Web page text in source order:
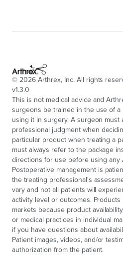
© 2026Arthrex, Inc. All rights
v1.3.0
This is not medical advice and
surgeons be trained in the use of
using it in surgery. A surgeon must
professional judgment when
particular product when treating a
must always refer to the package
directions for use before using any
Postoperative management is
the treating professional's
vary and not all patients will
activity level or outcomes.
markets because product
or medical practices in individual
if you have questions about
Patient images, videos, and/or
authorization from the patient.